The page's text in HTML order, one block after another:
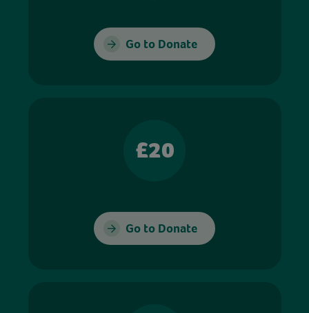
Go to Donate
£20
Go to Donate